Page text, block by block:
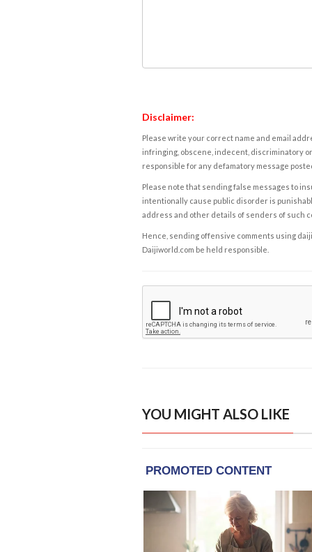
Disclaimer:
Please write your correct name and email
infringing, obscene, indecent, discriminatory
responsible for any defamatory message
Please note that sending false messages to
intentionally cause public disorder is
address and other details of senders of such
Hence, sending offensive comments using
Daijiworld.com be held responsible.
YOU MIGHT ALSO LIKE